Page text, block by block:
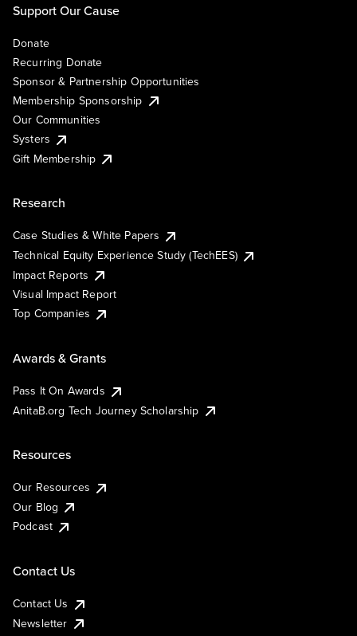
Support Our Cause
Donate
Recurring Donate
Sponsor & Partnership Opportunities
Membership Sponsorship
Our Communities
Systers
Gift Membership
Research
Case Studies & White Papers
Technical Equity Experience Study (TechEES)
Impact Reports
Visual Impact Report
Top Companies
Awards & Grants
Pass It On Awards
AnitaB.org Tech Journey Scholarship
Resources
Our Resources
Our Blog
Podcast
Contact Us
Contact Us
Newsletter